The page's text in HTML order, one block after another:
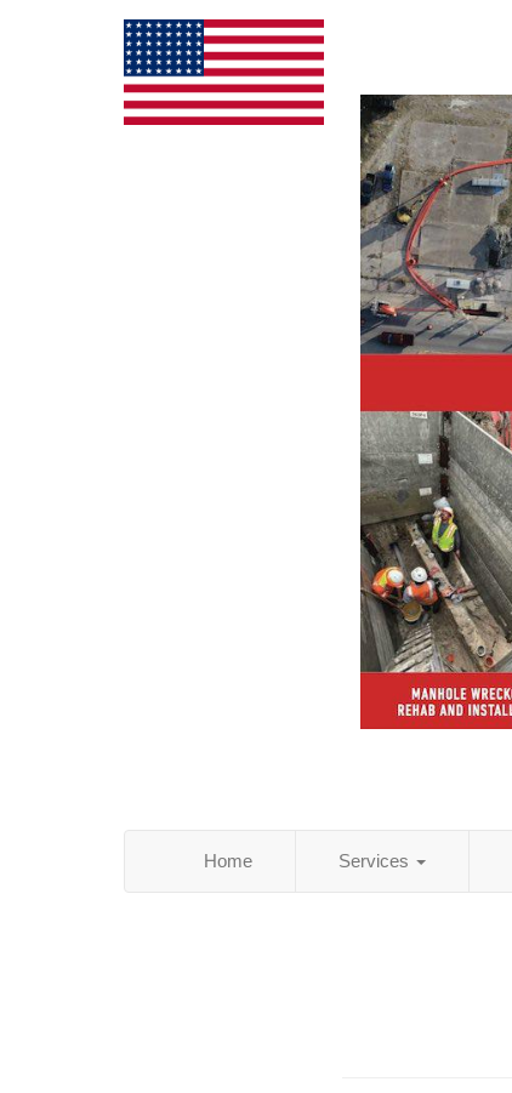
Home Services